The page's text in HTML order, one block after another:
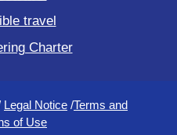
travel
Charter
Legal Notice /Terms and
of Use